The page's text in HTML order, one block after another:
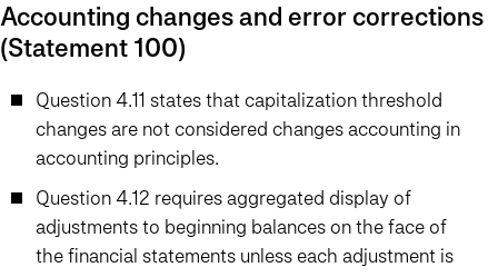
Accounting changes and error corrections
(Statement 100)
Question 4.11 states that capitalization threshold
changes are not considered changes accounting in
accounting principles.
Question 4.12 requires aggregated display of
adjustments to beginning balances on the face of
the financial statements unless each adjustment is